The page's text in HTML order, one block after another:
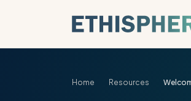
Home Resources